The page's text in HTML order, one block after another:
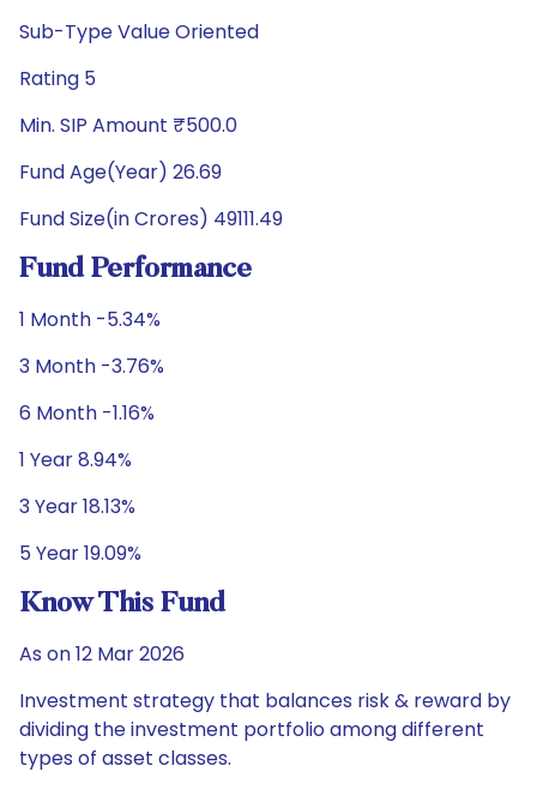
Sub-Type Value Oriented
Rating 5
Min. SIP Amount ₹500.0
Fund Age(Year) 26.69
Fund Size(in Crores) 49111.49
Fund Performance
1 Month -5.34%
3 Month -3.76%
6 Month -1.16%
1 Year 8.94%
3 Year 18.13%
5 Year 19.09%
Know This Fund
As on 12 Mar 2026
Investment strategy that balances risk & reward by
dividing the investment portfolio among different
types of asset classes.